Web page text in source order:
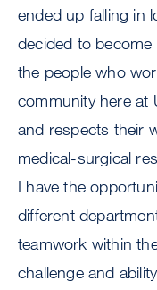
ended up falling in
decided to
the people who
community here at
and respects their
medical-surgical
I have the
different
teamwork within
challenge and